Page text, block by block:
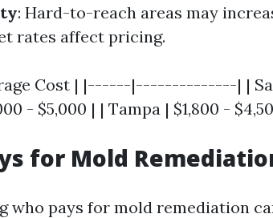
: Hard-to-reach areas may
rates affect pricing.
Cost | |------|--------------| |
- $5,000 | | Tampa | $1,800 -
for Mold
who pays for mold remediation